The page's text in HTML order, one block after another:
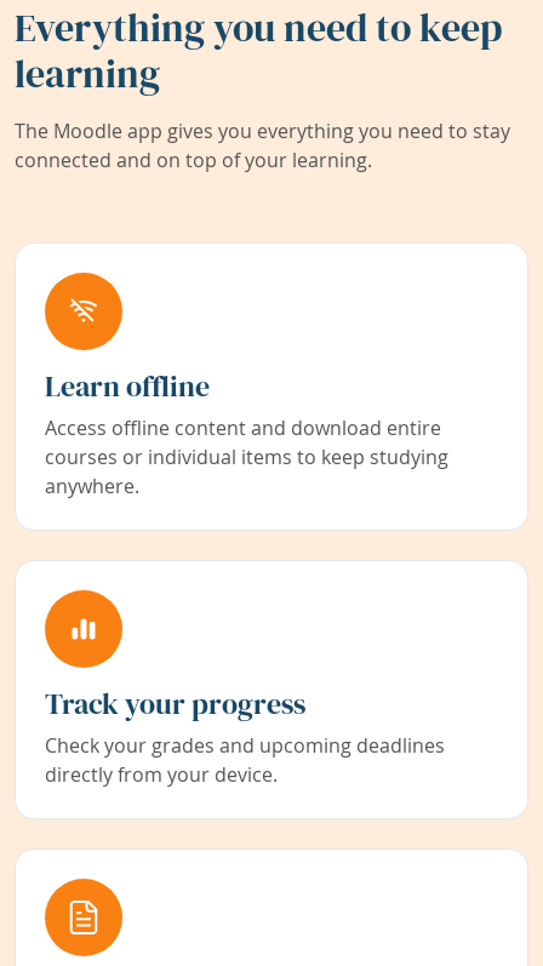
Everything you need to keep
learning
The Moodle app gives you everything you need to stay
connected and on top of your learning.
Learn offline
Access offline content and download entire
courses or individual items to keep studying
anywhere.
Track your progress
Check your grades and upcoming deadlines
directly from your device.